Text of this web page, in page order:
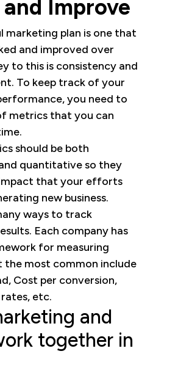
Improve
marketing plan is one that
and improved over
to this is consistency and
To keep track of your
you need to
metrics that you can
should be both
quantitative so they
that your efforts
new business.
ways to track
Each company has
for measuring
the most common include
Cost per conversion,
etc.
and
together in